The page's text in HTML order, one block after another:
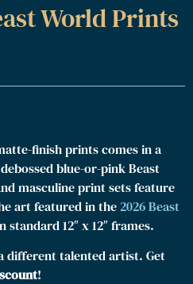
World Prints
finish prints comes in a
blue-or-pink Beast
masculine print sets feature
art featured in the2026 Beast
standard 12″ x 12″ frames.
different talented artist. Get
!